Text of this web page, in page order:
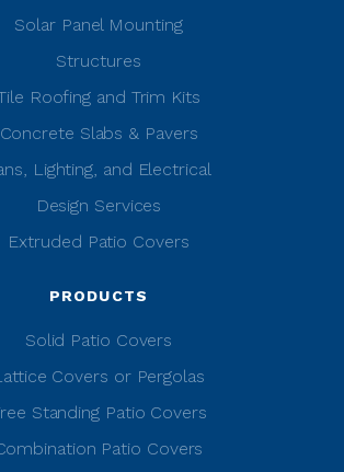
Solar Panel Mounting
Structures
Roofing and Trim Kits
Concrete Slabs & Pavers
Lighting, and Electrical
Design Services
Extruded Patio Covers
PRODUCTS
Solid Patio Covers
Covers or Pergolas
Standing Patio Covers
Patio Covers